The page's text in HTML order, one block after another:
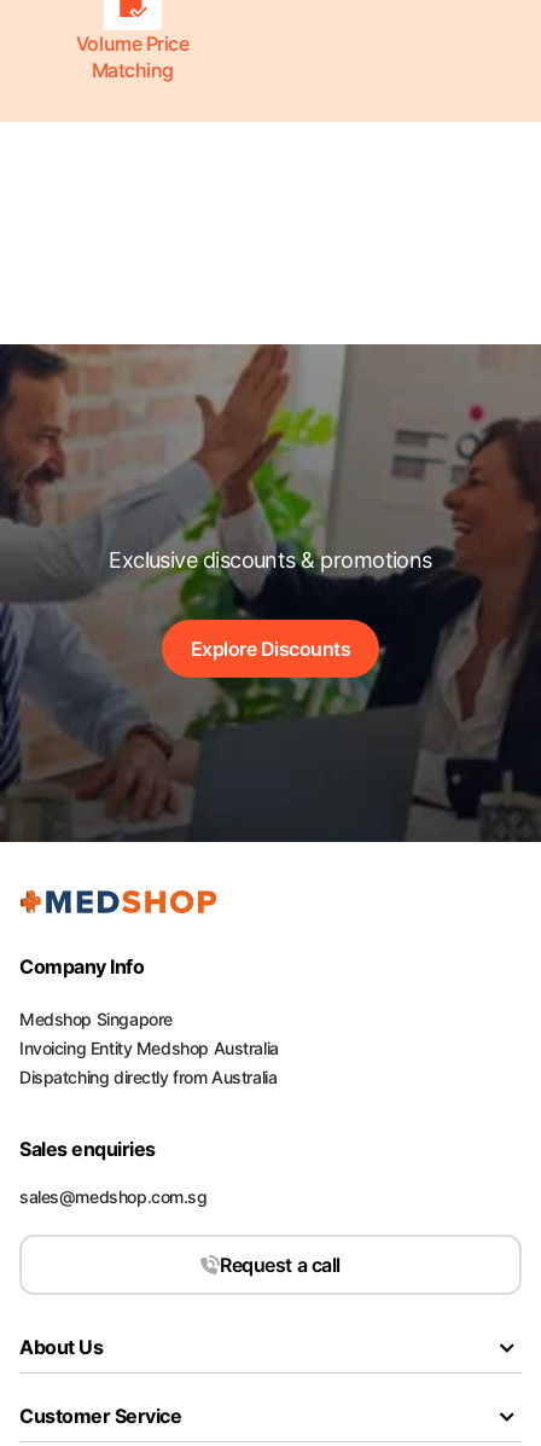
Volume Price
Matching
Exclusive discounts & promotions
Explore Discounts
Company Info
Medshop Singapore
Invoicing Entity Medshop Australia
Dispatching directly from Australia
Sales enquiries
sales@medshop.com.sg
Request a call
About Us
Customer Service